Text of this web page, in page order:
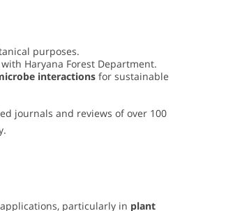
purposes.
Haryana Forest Department.
interactions for sustainable
journals and reviews of over 100
particularly in plant